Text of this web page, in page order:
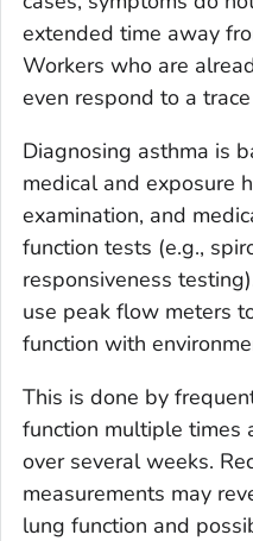
extended time away
Workers who are
even respond to a
Diagnosing asthma is
medical and exposure
examination, and
function tests (e.g.,
responsiveness
use peak flow meters
function with
This is done by
function multiple times
over several weeks.
measurements may
lung function and